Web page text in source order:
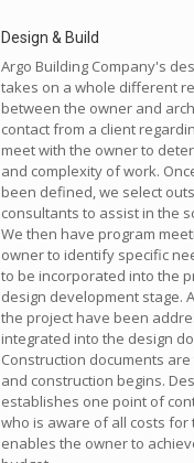
Design & Build
Argo Building Company's
takes on a whole different
between the owner and
contact from a client
meet with the owner to
and complexity of work.
been defined, we select
consultants to assist in the
We then have program
owner to identify specific
to be incorporated into the
design development stage.
the project have been
integrated into the design
Construction documents
and construction begins.
establishes one point of
who is aware of all costs for
enables the owner to